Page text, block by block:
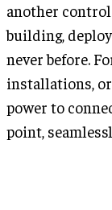
another
building,
never before.
installations,
power to
point,